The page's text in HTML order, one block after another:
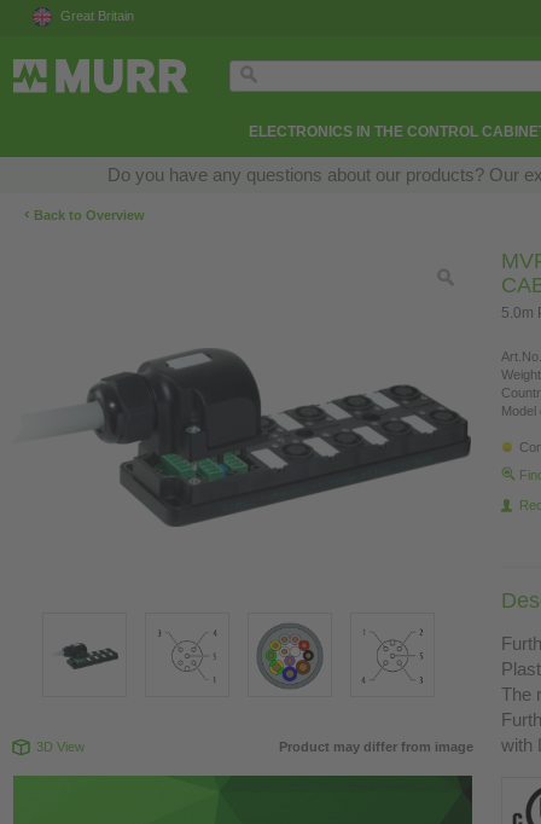
Great Britain
ELECTRONICS IN THE CONTROL
Do you have any questions about our products? Our
‹ Back to Overview
3D View Product may differ from image
5.0m
Model
The
with